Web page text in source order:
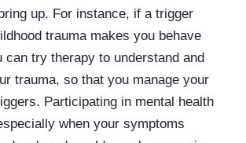
up. For instance, if a trigger
trauma makes you behave
can try therapy to understand and
trauma, so that you manage your
Participating in mental health
when your symptoms